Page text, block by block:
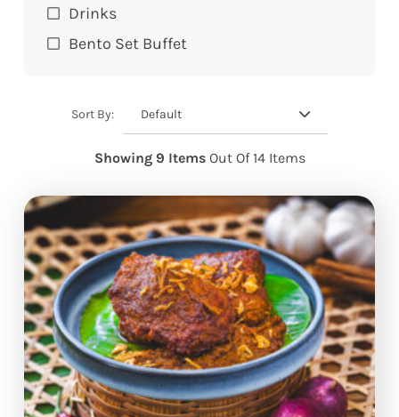
Drinks
Bento Set Buffet
Sort By: Default
Showing 9 Items Out Of 14 Items